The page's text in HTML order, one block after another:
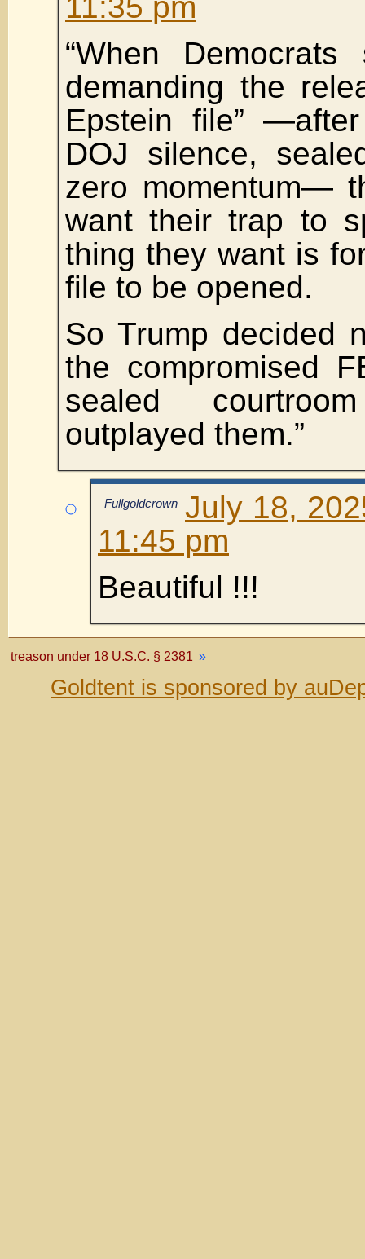
“When Democrats
demanding the
Epstein file”
DOJ silence,
zero momentum—
want their trap to
thing they want is
file to be opened.
So Trump decided
the compromised
sealed
outplayed them.”
Fullgoldcrown July 18,
11:45 pm
Beautiful !!!
treason under 18 U.S.C. § 2381 »
Goldtent is sponsored by